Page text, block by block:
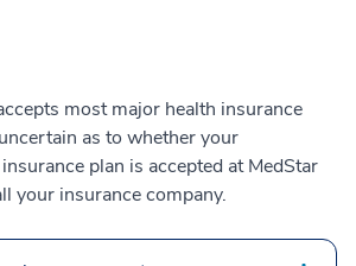
most major health insurance
as to whether your
plan is accepted at MedStar
your insurance company.